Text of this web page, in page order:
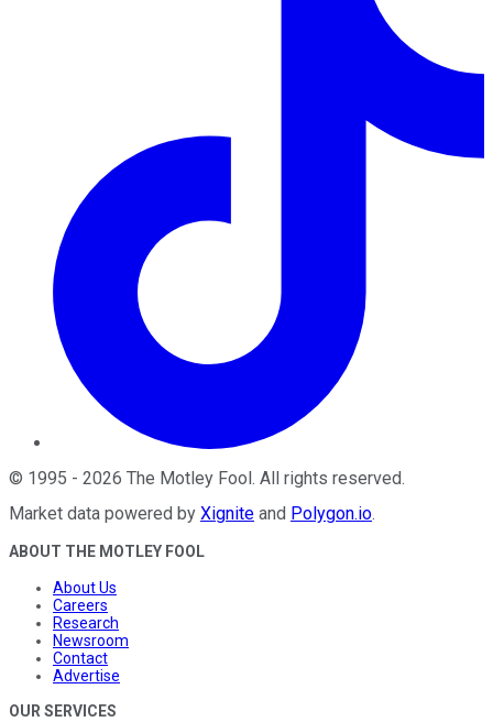
© 1995 - 2026 The Motley Fool. All rights reserved.
Market data powered by Xignite and Polygon.io.
ABOUT THE MOTLEY FOOL
About Us
Careers
Research
Newsroom
Contact
Advertise
OUR SERVICES